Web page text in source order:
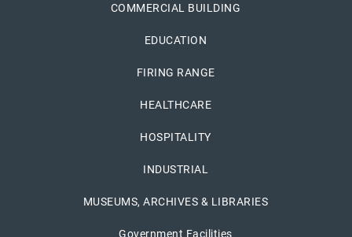
COMMERCIAL BUILDING
EDUCATION
FIRING RANGE
HEALTHCARE
HOSPITALITY
INDUSTRIAL
MUSEUMS, ARCHIVES & LIBRARIES
Government Facilities